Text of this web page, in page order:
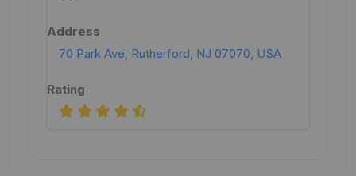
70 Park Ave, Rutherford, NJ 07070, USA